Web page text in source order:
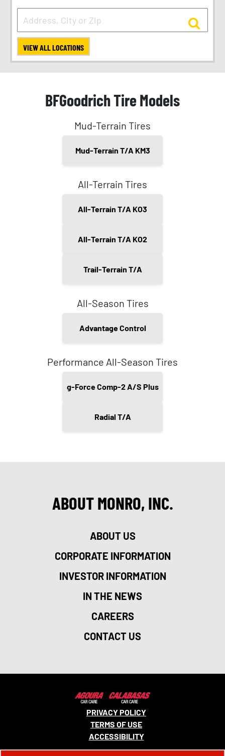
VIEW ALL LOCATIONS
BFGoodrich Tire Models
Mud-Terrain Tires
Mud-Terrain T/A KM3
All-Terrain Tires
All-Terrain T/A KO3
All-Terrain T/A KO2
Trail-Terrain T/A
All-Season Tires
Advantage Control
Performance All-Season Tires
g-Force Comp-2 A/S Plus
Radial T/A
ABOUT MONRO, INC.
ABOUT US
CORPORATE INFORMATION
INVESTOR INFORMATION
IN THE NEWS
CAREERS
CONTACT US
PRIVACY POLICY
TERMS OF USE
ACCESSIBILITY